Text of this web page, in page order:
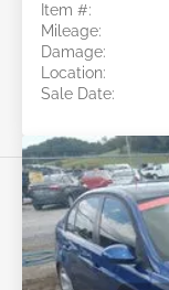
Item #:
Mileage:
Damage:
Location:
Sale Date: